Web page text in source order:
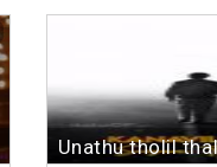
Unathu tholil